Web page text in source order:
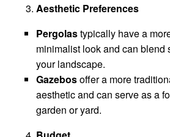
Aesthetic Preferences
Pergolastypically have a
minimalist look and can blend
your landscape.
Gazebosoffer a more
aesthetic and can serve as a
garden or yard.